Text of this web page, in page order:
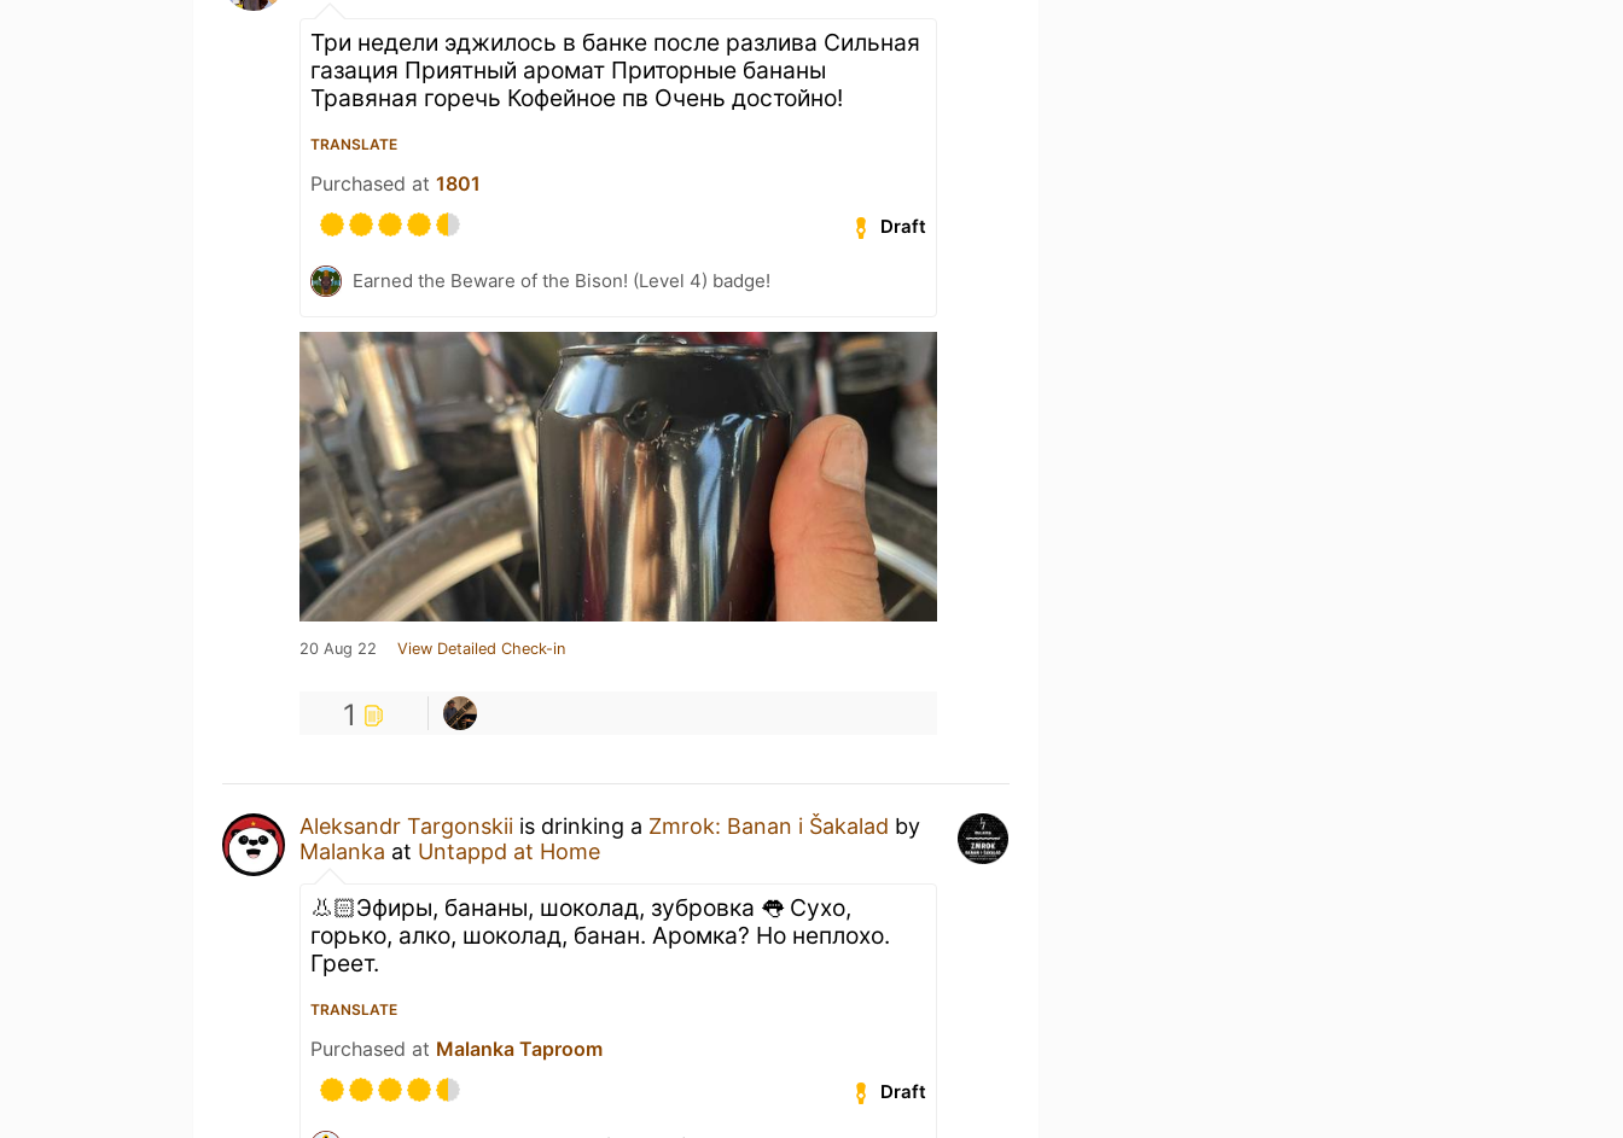
Три недели эджилось в банке после разлива Сильная
газация Приятный аромат Приторные бананы
Травяная горечь Кофейное пв Очень достойно!
TRANSLATE
Purchased at 1801
Draft
Earned the Beware of the Bison! (Level 4) badge!
20 Aug 22 View Detailed Check-in
1
Aleksandr Targonskii is drinking a Zmrok: Banan i Šakalad by
Malanka at Untappd at Home
👃🏻Эфиры, бананы, шоколад, зубровка 👅 Сухо,
горько, алко, шоколад, банан. Аромка? Но неплохо.
Греет.
TRANSLATE
Purchased at Malanka Taproom
Draft